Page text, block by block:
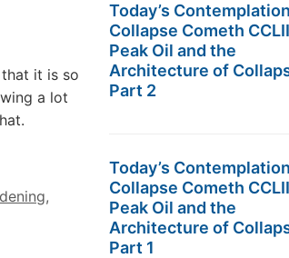
it is so
a lot
,
Today’s
Collapse Cometh
Peak Oil and the
Architecture of
Part 2
Today’s
Collapse Cometh
Peak Oil and the
Architecture of
Part 1